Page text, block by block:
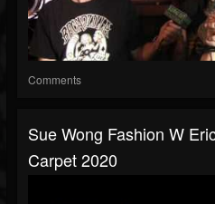
Comments
Sue Wong Fashion W
Carpet 2020